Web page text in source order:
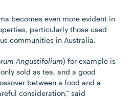
becomes even more evident in
particularly those used
communities in Australia.
Angustifolium) for example is
sold as tea, and a good
between a food and a
consideration,” said